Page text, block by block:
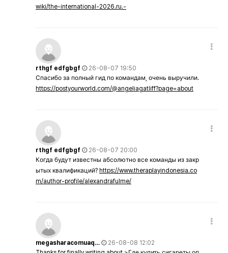
wiki/the-international-2026.ru.-
rthgf edfgbgf
26-08-07 19:50
Спасибо за полный гид по командам, очень выручили.
https://postyourworld.com/@angeliagatliff?page=about
rthgf edfgbgf
26-08-07 20:00
Когда будут известны абсолютно все команды из закр
ытых квалификаций? https://www.theraplayindonesia.co
m/author-profile/alexandrafulme/
megasharacomuaq…
26-08-08 12:02